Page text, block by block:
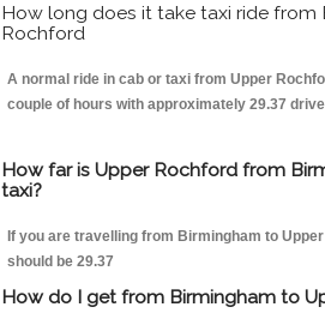
How long does it take taxi ride from
Rochford
A normal ride in cab or taxi from Upper
couple of hours with approximately 29.37 drive
How far is Upper Rochford from
taxi?
If you are travelling from Birmingham to
should be 29.37
How do I get from Birmingham to